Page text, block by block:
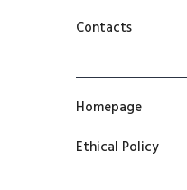
Contacts
Homepage
Ethical Policy